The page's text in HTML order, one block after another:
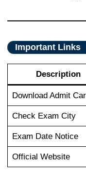
Important Links
Description
Download Admit
Check Exam City
Exam Date Notice
Official Website